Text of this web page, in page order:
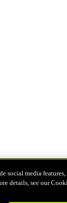
social media
details, see our